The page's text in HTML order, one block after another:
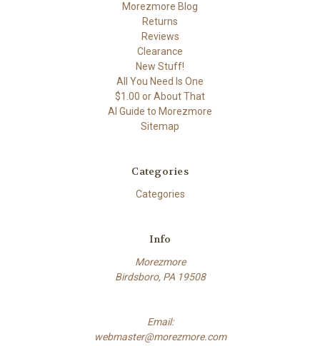
Morezmore Blog
Returns
Reviews
Clearance
New Stuff!
All You Need Is One
$1.00 or About That
AI Guide to Morezmore
Sitemap
Categories
Categories
Info
Morezmore
Birdsboro, PA 19508
Email:
webmaster@morezmore.com